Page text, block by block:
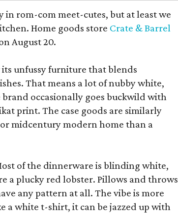
in rom-com meet-cutes, but at least we
Home goods store Crate & Barrel
August 20.
unfussy furniture that blends
That means a lot of nubby white,
occasionally goes buckwild with
print. The case goods are similarly
midcentury modern home than a
of the dinnerware is blinding white,
a plucky red lobster. Pillows and throws
any pattern at all. The vibe is more
a white t-shirt, it can be jazzed up with